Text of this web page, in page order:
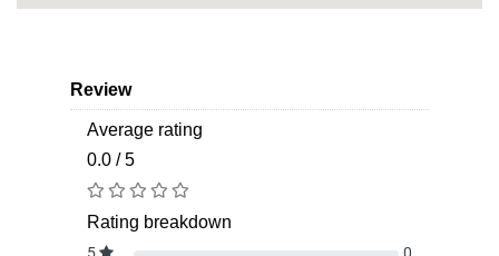
Review
Average rating
0.0 / 5
Rating breakdown